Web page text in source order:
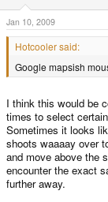
Jan 10, 2009
Hotcooler said:
Google mapsish
I think this would be
times to select
Sometimes it looks
shoots waaaay over
and move above the
encounter the exact
further away.